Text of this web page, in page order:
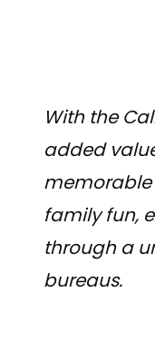
With the
added
family fun,
through a
bureaus.